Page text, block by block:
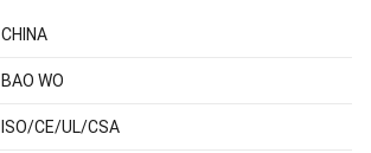
CHINA
BAO WO
ISO/CE/UL/CSA